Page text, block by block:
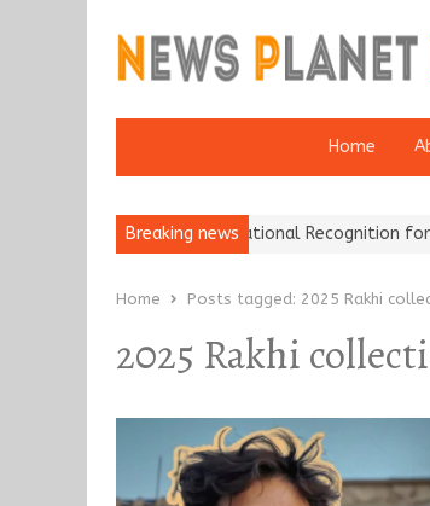
Home
Breaking news
Brokers Wins National Recognition for
Home Posts tagged: 2025 Rakhi
2025 Rakhi